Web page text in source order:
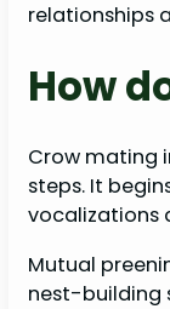
relationships
How
Crow mating
steps. It
vocalizations
Mutual
nest-building